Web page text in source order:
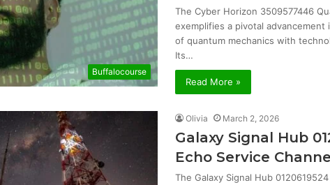
Buffalocourse
The Cyber Horizon 3509577446
exemplifies a pivotal advancement
of quantum mechanics with
Its…
Read More »
Olivia March 2, 2026
Galaxy Signal Hub
Echo Service
The Galaxy Signal Hub